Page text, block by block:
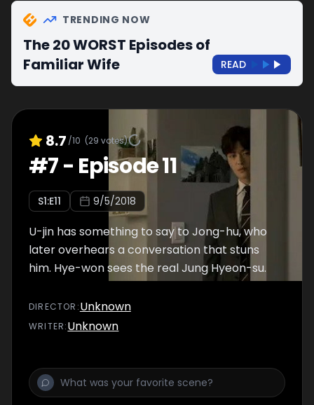
TRENDING NOW
The 20 WORST Episodes of
Familiar Wife
READ
8.7 /10 (29 votes)
#7- Episode 11
S1:E11 9/5/2018
U-jin has something to say to Jong-hu, who
later overhears a conversation that stuns
him. Hye-won sees the real Jung Hyeon-su.
DIRECTOR :Unknown
WRITER:Unknown